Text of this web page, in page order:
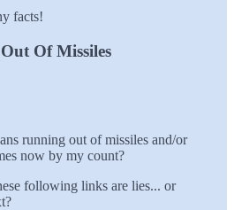
facts!
Of Missiles
running out of missiles and/or
now by my count?
following links are lies... or